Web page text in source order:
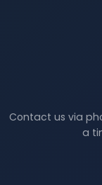
Contact us via
a